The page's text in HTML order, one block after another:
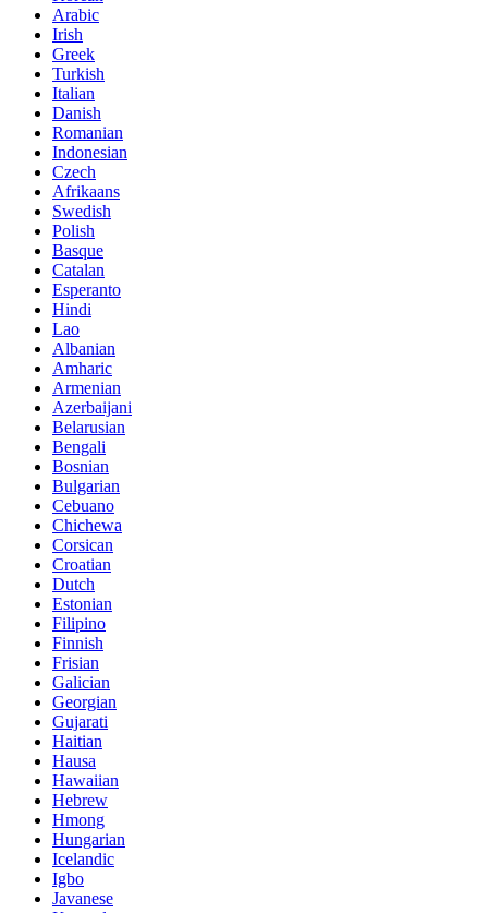
Arabic
Irish
Greek
Turkish
Italian
Danish
Romanian
Indonesian
Czech
Afrikaans
Swedish
Polish
Basque
Catalan
Esperanto
Hindi
Lao
Albanian
Amharic
Armenian
Azerbaijani
Belarusian
Bengali
Bosnian
Bulgarian
Cebuano
Chichewa
Corsican
Croatian
Dutch
Estonian
Filipino
Finnish
Frisian
Galician
Georgian
Gujarati
Haitian
Hausa
Hawaiian
Hebrew
Hmong
Hungarian
Icelandic
Igbo
Javanese